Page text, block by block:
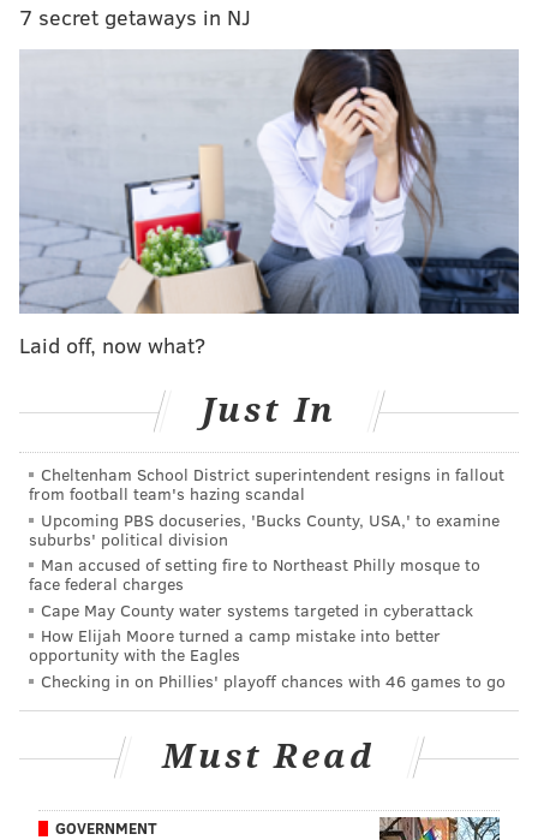
with authorities when he was eventually stopped,
New York Daily News.
Investigators took the suspect to a local hospital for
evaluation and to determine whether he was driving
under the influence.
The identity of the driver has not been released and
the incident remains under investigation.
MICHAEL TANENBAUM
tanenbaum@phillyvoice.com
READ MORE CRIME ARRESTS PHILADELPHIA INVESTIGATIONS
I-95 POLICE
7 secret getaways in NJ
Laid off, now what?
Just In
Cheltenham School District superintendent resigns in fallout
from football team's hazing scandal
Upcoming PBS docuseries, 'Bucks County, USA,' to examine
suburbs' political division
Man accused of setting fire to Northeast Philly mosque to
face federal charges
Cape May County water systems targeted in cyberattack
How Elijah Moore turned a camp mistake into better
opportunity with the Eagles
Checking in on Phillies' playoff chances with 46 games to go
Must Read
GOVERNMENT